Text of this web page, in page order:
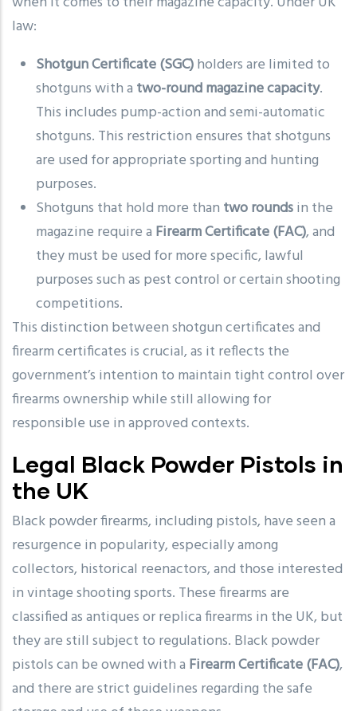
law:
Shotgun Certificate (SGC)holders are limited to
shotguns with a two-round magazine capacity.
This includes pump-action and semi-automatic
shotguns. This restriction ensures that shotguns
are used for appropriate sporting and hunting
purposes.
Shotguns that hold more than two roundsin the
magazine require a Firearm Certificate (FAC), and
they must be used for more specific, lawful
purposes such as pest control or certain shooting
competitions.
This distinction between shotgun certificates and
firearm certificates is crucial, as it reflects the
government’s intention to maintain tight control over
firearms ownership while still allowing for
responsible use in approved contexts.
Legal Black Powder Pistols in
the UK
Black powder firearms, including pistols, have seen a
resurgence in popularity, especially among
collectors, historical reenactors, and those interested
in vintage shooting sports. These firearms are
classified as antiques or replica firearms in the UK, but
they are still subject to regulations. Black powder
pistols can be owned with a Firearm Certificate (FAC),
and there are strict guidelines regarding the safe